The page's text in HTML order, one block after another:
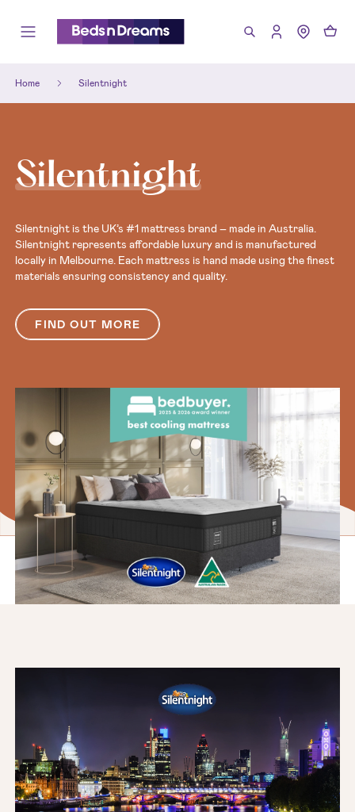
Home Silentnight
Silentnight
Silentnight is the UK’s #1 mattress brand – made in Australia.
Silentnight represents affordable luxury and is manufactured
locally in Melbourne. Each mattress is hand made using the finest
materials ensuring consistency and quality.
FIND OUT MORE